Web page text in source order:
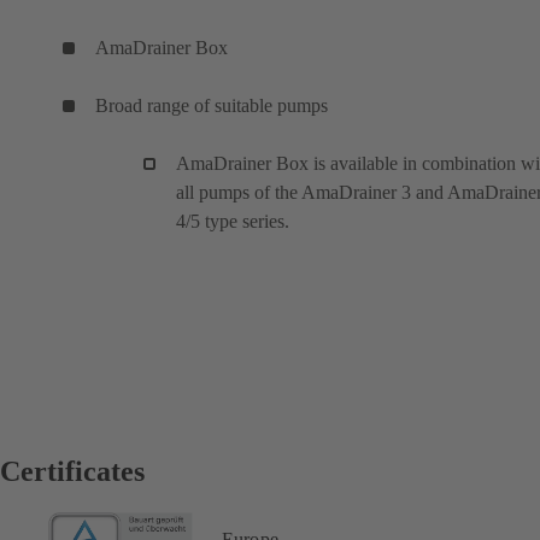
AmaDrainer Box
Broad range of suitable pumps
AmaDrainer Box is available in combination
all pumps of the AmaDrainer 3 and
4/5 type series.
Certificates